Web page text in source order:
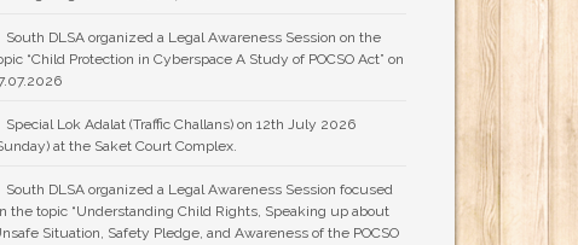
South DLSA organized a Legal Awareness Session on the
“Child Protection in Cyberspace A Study of POCSO Act” on
Special Lok Adalat (Traffic Challans) on 12th July 2026
at the Saket Court Complex.
South DLSA organized a Legal Awareness Session focused
the topic “Understanding Child Rights, Speaking up about
Situation, Safety Pledge, and Awareness of the POCSO